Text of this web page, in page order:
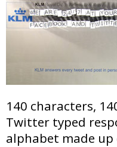
140 characters,
Twitter typed
alphabet made up